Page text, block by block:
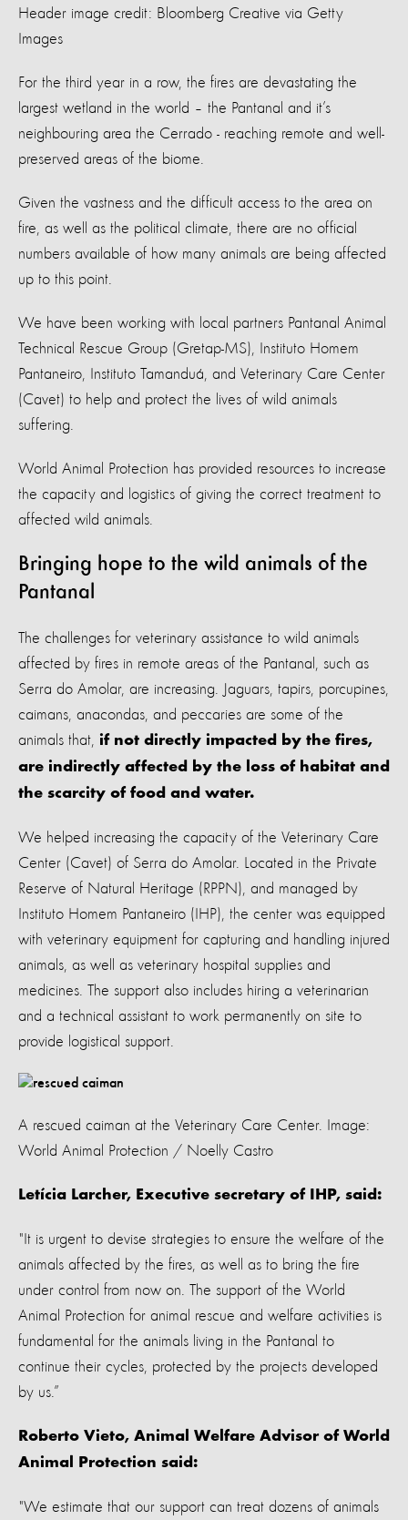
Header image credit: Bloomberg Creative via Getty
Images
For the third year in a row, the fires are devastating the
largest wetland in the world – the Pantanal and it’s
neighbouring area the Cerrado - reaching remote and well-
preserved areas of the biome.
Given the vastness and the difficult access to the area on
fire, as well as the political climate, there are no official
numbers available of how many animals are being affected
up to this point.
We have been working with local partners Pantanal Animal
Technical Rescue Group (Gretap-MS), Instituto Homem
Pantaneiro, Instituto Tamanduá, and Veterinary Care Center
(Cavet) to help and protect the lives of wild animals
suffering.
World Animal Protection has provided resources to increase
the capacity and logistics of giving the correct treatment to
affected wild animals.
Bringing hope to the wild animals of the
Pantanal
The challenges for veterinary assistance to wild animals
affected by fires in remote areas of the Pantanal, such as
Serra do Amolar, are increasing. Jaguars, tapirs, porcupines,
caimans, anacondas, and peccaries are some of the
animals that, if not directly impacted by the fires,
are indirectly affected by the loss of habitat and
the scarcity of food and water.
We helped increasing the capacity of the Veterinary Care
Center (Cavet) of Serra do Amolar. Located in the Private
Reserve of Natural Heritage (RPPN), and managed by
Instituto Homem Pantaneiro (IHP), the center was equipped
with veterinary equipment for capturing and handling injured
animals, as well as veterinary hospital supplies and
medicines. The support also includes hiring a veterinarian
and a technical assistant to work permanently on site to
provide logistical support.
A rescued caiman at the Veterinary Care Center. Image:
World Animal Protection / Noelly Castro
Letícia Larcher, Executive secretary of IHP, said:
"It is urgent to devise strategies to ensure the welfare of the
animals affected by the fires, as well as to bring the fire
under control from now on. The support of the World
Animal Protection for animal rescue and welfare activities is
fundamental for the animals living in the Pantanal to
continue their cycles, protected by the projects developed
by us.”
Roberto Vieto, Animal Welfare Advisor of World
Animal Protection said:
"We estimate that our support can treat dozens of animals